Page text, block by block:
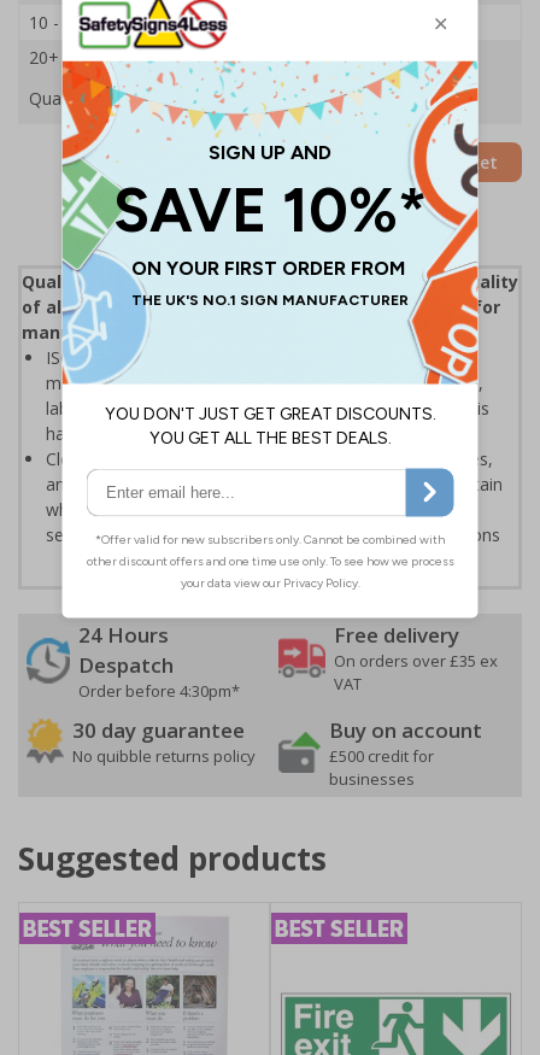
10 - 19
£16.33
20+
£15.59
Quantity
Add to Basket
Quality control (QC) is a process that reviews the quality
of all elements involved in production, an essential for
manufacturers and distributors
ISO 9000 defines quality control as "A part of quality
management focused on fulfilling quality requirements",
labels help to ensure that the inspection elements of this
have been enforced
Clear labelling helps to display when products, processes,
and various other results have been inspected to assertain
whether the object coming off a production line, or the
service being provided, is correct and meets specifications
24 Hours
Despatch
Order before 4:30pm*
Free delivery
On orders over £35 ex
VAT
30 day guarantee
No quibble returns policy
Buy on account
£500 credit for
businesses
Suggested products